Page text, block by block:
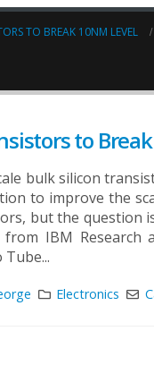
TO BREAK 10NM LEVEL
to
bulk silicon
to improve the
but the question
IBM
Electronics